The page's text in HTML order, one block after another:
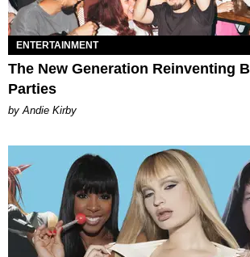
ENTERTAINMENT
The New Generation Reinventing
Parties
by Andie Kirby